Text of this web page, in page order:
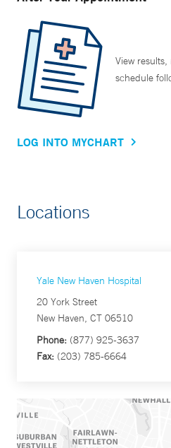
View
schedule
LOG INTO MYCHART
Locations
Yale New Haven Hospital
20 York Street
New Haven, CT 06510
Phone: (877) 925-3637
Fax: (203) 785-6664